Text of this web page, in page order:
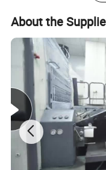
1, For small order, we
days after receiving your
2, For Bulk Order, the
your payment.
Small order By
Bulk Order By Sea, by Air
Port:Ningbo or Shanghai
About the